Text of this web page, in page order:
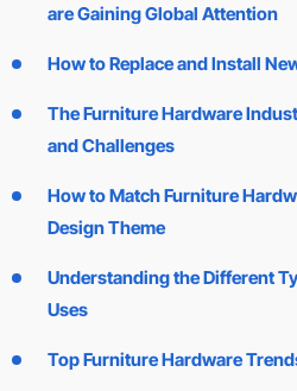
are Gaining Global Attention
How to Replace and Install
The Furniture Hardware
and Challenges
How to Match Furniture
Design Theme
Understanding the Different
Uses
Top Furniture Hardware